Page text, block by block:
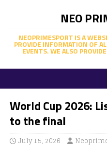
NEO
NEOPRIMESPORT IS A
PROVIDE INFORMATION OF
EVENTS. WE ALSO
World Cup 2026:
to the final
July 15, 2026